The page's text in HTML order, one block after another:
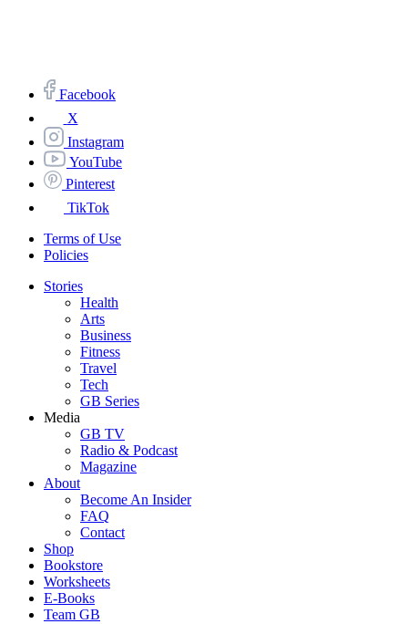
Facebook
X
Instagram
YouTube
Pinterest
TikTok
Terms of Use
Policies
Stories
Health
Arts
Business
Fitness
Travel
Tech
GB Series
Media
GB TV
Radio & Podcast
Magazine
About
Become An Insider
FAQ
Contact
Shop
Bookstore
Worksheets
E-Books
Team GB